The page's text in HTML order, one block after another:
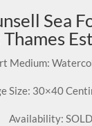
Sea
Medium:
Size: 30×40
Availability: SOLD